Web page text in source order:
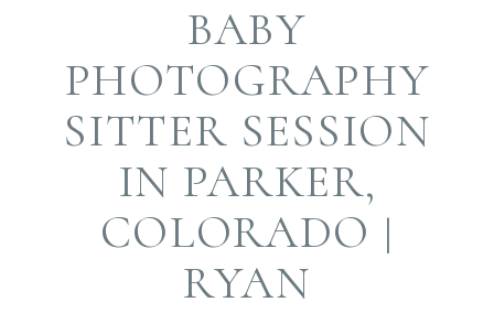
BABY
PHOTOGRAPHY
SITTER SESSION
IN PARKER,
COLORADO |
RYAN